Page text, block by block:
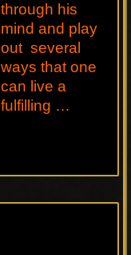
through his
mind and play
out several
ways that one
can live a
fulfilling …